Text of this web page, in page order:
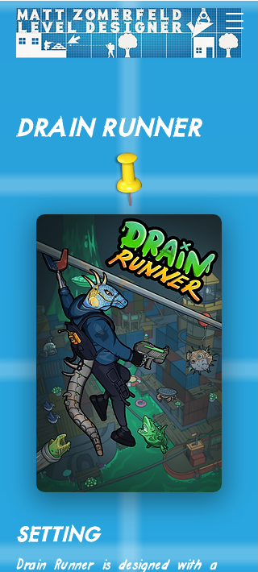
Drain Runner
Setting
Drain Runner is designed with a